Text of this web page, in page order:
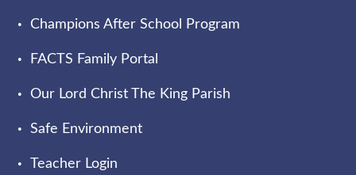
Champions After School Program
FACTS Family Portal
Our Lord Christ The King Parish
Safe Environment
Teacher Login